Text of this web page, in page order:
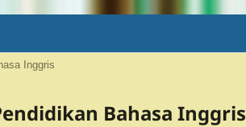
Inggris
Bahasa Inggris